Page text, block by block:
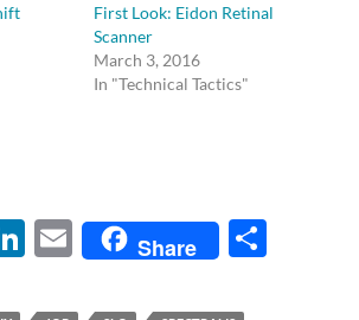
First Look: Eidon Retinal
Scanner
March 3, 2016
In "Technical Tactics"
Li
E
m
Share